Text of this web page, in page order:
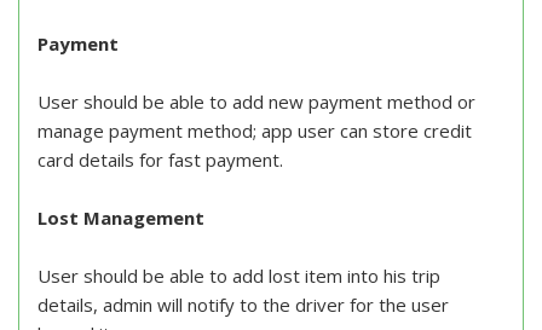
Payment
User should be able to add new payment method or
manage payment method; app user can store credit
card details for fast payment.
Lost Management
User should be able to add lost item into his trip
details, admin will notify to the driver for the user